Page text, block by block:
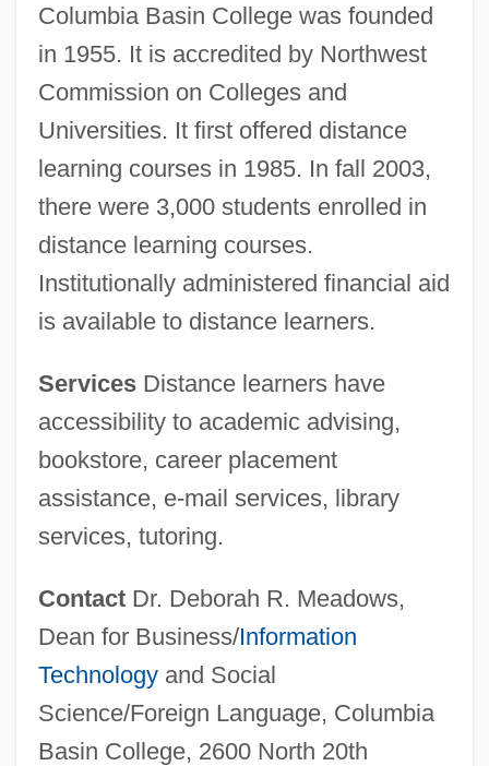
Columbia Basin College was founded
in 1955. It is accredited by Northwest
Commission on Colleges and
Universities. It first offered distance
learning courses in 1985. In fall 2003,
there were 3,000 students enrolled in
distance learning courses.
Institutionally administered financial aid
is available to distance learners.
ServicesDistance learners have
accessibility to academic advising,
bookstore, career placement
assistance, e-mail services, library
services, tutoring.
ContactDr. Deborah R. Meadows,
Dean for Business/Information
Technologyand Social
Science/Foreign Language, Columbia
Basin College, 2600 North 20th